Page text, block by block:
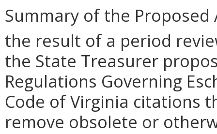
Summary of the
the result of a period
the State Treasurer
Regulations Governing
Code of Virginia citations
remove obsolete or